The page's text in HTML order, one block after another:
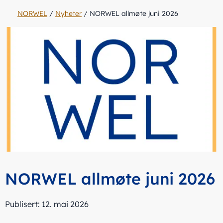
NORWEL / Nyheter / NORWEL allmøte juni 2026
NORWEL allmøte juni 2026
Publisert: 12. mai 2026